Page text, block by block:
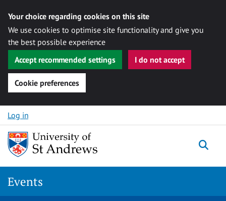
Your choice regarding cookies on this site
We use cookies to optimise site functionality and give you
the best possible experience
Accept recommended settings
I do not accept
Cookie preferences
Skip to content
Log in
Events